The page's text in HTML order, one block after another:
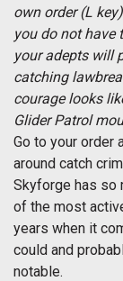
own order (L
you do not have
your adepts will
catching
courage looks
Glider Patrol
Go to your order
around catch
Skyforge has so
of the most
years when it
could and
notable.